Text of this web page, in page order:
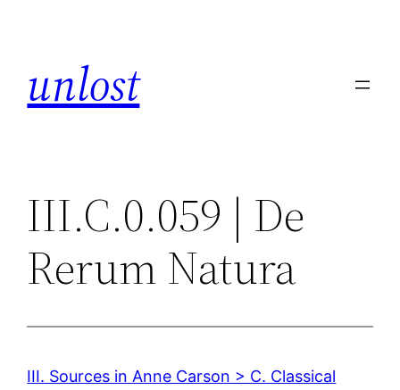
unlost
III.C.0.059 | De
Rerum Natura
III. Sources in Anne Carson > C. Classical